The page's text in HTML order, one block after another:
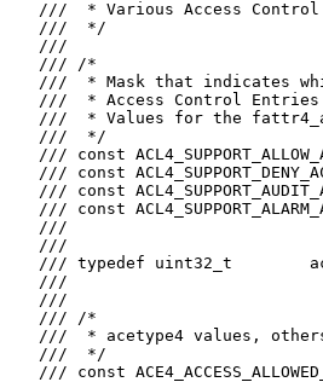
///  * Various Access
   ///  */
   ///
   /// /*
///  * Mask that indicates
///  * Access Control Entries
///  * Values for the
   ///  */
/// const
/// const
/// const
/// const
   ///
   ///
/// typedef uint32_t
   ///
   ///
   /// /*
///  * acetype4 values,
   ///  */
/// const